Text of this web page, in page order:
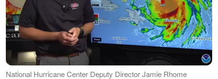
National Hurricane Center Deputy Director Jamie Rhome